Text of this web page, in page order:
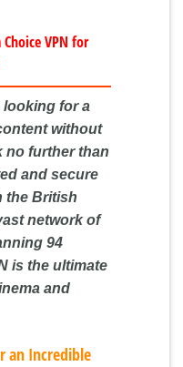
VPN for
looking for a
without
no further than
and secure
the British
network of
94
is the ultimate
and
an Incredible